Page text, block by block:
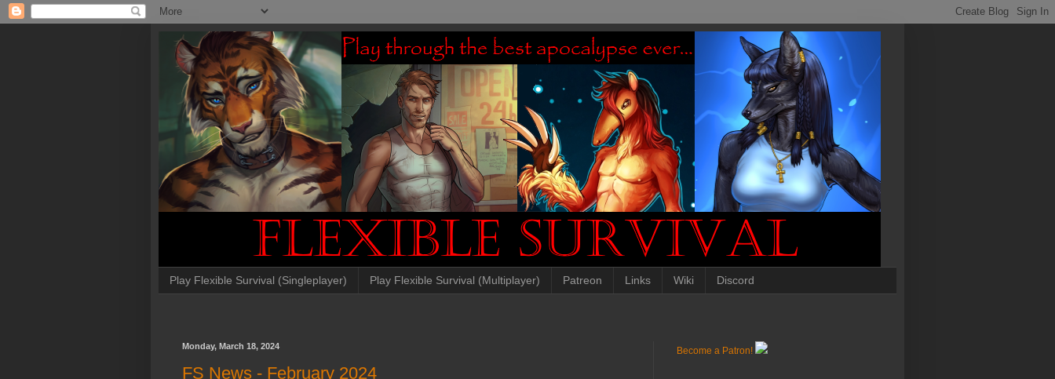
Play Flexible Survival (Singleplayer) Play Flexible Survival (Multiplayer) Patreon Links Wiki Discord
Monday, March 18, 2024
FS News - February 2024
Become a Patron!